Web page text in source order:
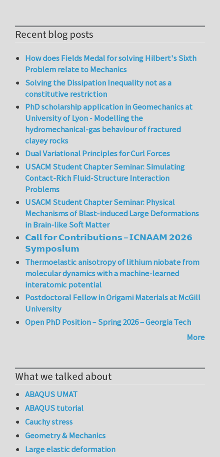
Recent blog posts
How does Fields Medal for solving Hilbert's Sixth
Problem relate to Mechanics
Solving the Dissipation Inequality not as a
constitutive restriction
PhD scholarship application in Geomechanics at
University of Lyon - Modelling the
hydromechanical-gas behaviour of fractured
clayey rocks
Dual Variational Principles for Curl Forces
USACM Student Chapter Seminar: Simulating
Contact-Rich Fluid-Structure Interaction
Problems
USACM Student Chapter Seminar: Physical
Mechanisms of Blast-induced Large Deformations
in Brain-like Soft Matter
𝗖𝗮𝗹𝗹 𝗳𝗼𝗿 𝗖𝗼𝗻𝘁𝗿𝗶𝗯𝘂𝘁𝗶𝗼𝗻𝘀 – 𝗜𝗖𝗡𝗔𝗔𝗠 𝟮𝟬𝟮𝟲
𝗦𝘆𝗺𝗽𝗼𝘀𝗶𝘂𝗺
Thermoelastic anisotropy of lithium niobate from
molecular dynamics with a machine-learned
interatomic potential
Postdoctoral Fellow in Origami Materials at McGill
University
Open PhD Position – Spring 2026 – Georgia Tech
More
What we talked about
ABAQUS UMAT
ABAQUS tutorial
Cauchy stress
Geometry & Mechanics
Large elastic deformation